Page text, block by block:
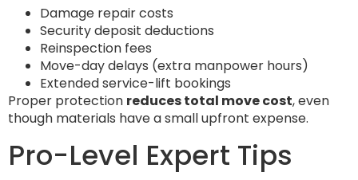
Damage repair costs
Security deposit deductions
Reinspection fees
Move-day delays (extra manpower hours)
Extended service-lift bookings
Proper protection reduces total move cost, even
though materials have a small upfront expense.
Pro-Level Expert Tips